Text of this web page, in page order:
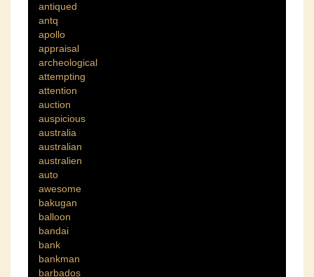
antiqued
antq
apollo
appraisal
archeological
attempting
attention
auction
auspicious
australia
australian
australien
auto
awesome
bakugan
balloon
bandai
bank
bankman
barbados